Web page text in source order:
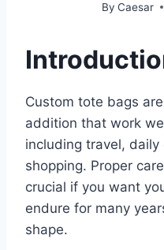
By Caesar
Custom tote bags
addition that work
including travel,
shopping. Proper
crucial if you want
endure for many
shape.